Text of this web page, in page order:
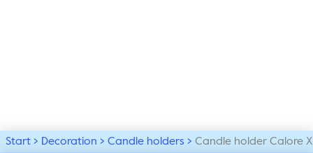
Start Decoration Candle holders Candle holder Calore